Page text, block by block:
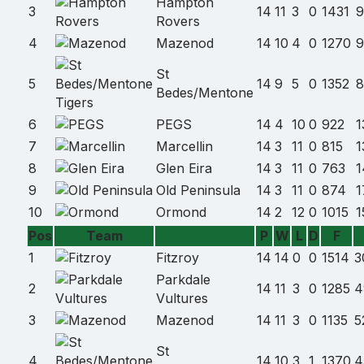
3
Rovers
14 11 3 0 1431
4
Mazenod 14 10 4 0 1270
5
St
Bedes/Mentone
14 9 5 0 1352
6 PEGS 14 4 10 0 922
7
Marcellin 14 3 11 0 815
8
Glen Eira 14 3 11 0 763
9
Old Peninsula 14 3 11 0 874
10
Ormond 14 2 12 0 1015
Pos
Team
Team
P W L D
F
1
Fitzroy 14 14 0 0 1514
2
Parkdale
Vultures
14 11 3 0 1285
3
Mazenod 14 11 3 0 1135
St